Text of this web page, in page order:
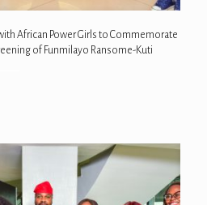
African Power Girls to Commemorate
of Funmilayo Ransome-Kuti